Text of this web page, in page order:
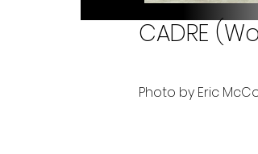
CADRE
Photo by Eric